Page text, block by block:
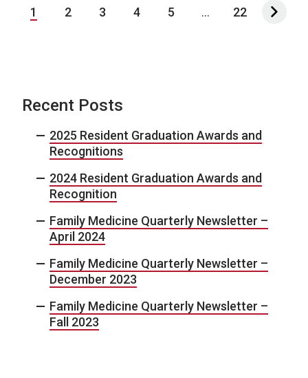
1 2 3 4 5 ... 22
Recent Posts
2025 Resident Graduation Awards and
Recognitions
2024 Resident Graduation Awards and
Recognition
Family Medicine Quarterly Newsletter –
April 2024
Family Medicine Quarterly Newsletter –
December 2023
Family Medicine Quarterly Newsletter –
Fall 2023